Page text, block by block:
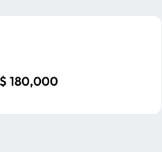
$ 180,000